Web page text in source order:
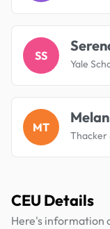
SS
Yale
MT
Thacker
CEU Details
Here's information